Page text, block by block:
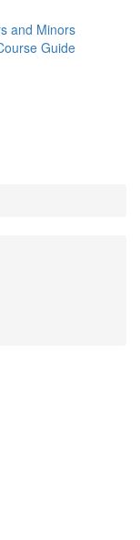
and Minors
Guide